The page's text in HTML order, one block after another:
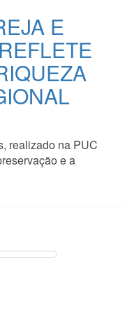
E
realizado na PUC
e a